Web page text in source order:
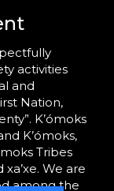
activities
and
Nation,
K’ómoks
K’ómoks,
Tribes
We are
among the